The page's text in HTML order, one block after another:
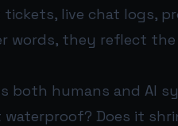
live chat logs,
words, they reflect
both humans and AI
Does it